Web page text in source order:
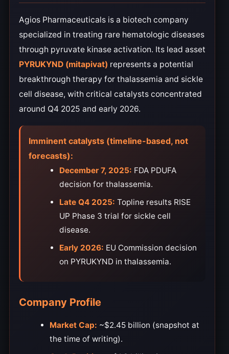
Agios Pharmaceuticals is a biotech company
specialized in treating rare hematologic diseases
through pyruvate kinase activation. Its lead asset
PYRUKYND (mitapivat) represents a potential
breakthrough therapy for thalassemia and sickle
cell disease, with critical catalysts concentrated
around Q4 2025 and early 2026.
Imminent catalysts (timeline-based, not
forecasts):
December 7, 2025: FDA PDUFA
decision for thalassemia.
Late Q4 2025: Topline results RISE
UP Phase 3 trial for sickle cell
disease.
Early 2026: EU Commission decision
on PYRUKYND in thalassemia.
Company Profile
Market Cap: ~$2.45 billion (snapshot at
the time of writing).